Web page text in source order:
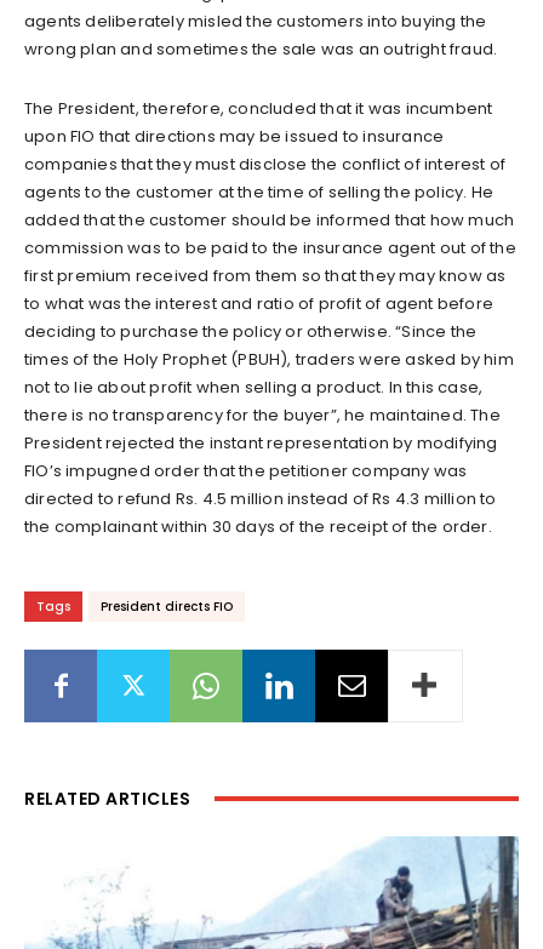
agents deliberately misled the customers into buying the
wrong plan and sometimes the sale was an outright fraud.
The President, therefore, concluded that it was incumbent
upon FIO that directions may be issued to insurance
companies that they must disclose the conflict of interest of
agents to the customer at the time of selling the policy. He
added that the customer should be informed that how much
commission was to be paid to the insurance agent out of the
first premium received from them so that they may know as
to what was the interest and ratio of profit of agent before
deciding to purchase the policy or otherwise. “Since the
times of the Holy Prophet (PBUH), traders were asked by him
not to lie about profit when selling a product. In this case,
there is no transparency for the buyer”, he maintained. The
President rejected the instant representation by modifying
FIO’s impugned order that the petitioner company was
directed to refund Rs. 4.5 million instead of Rs 4.3 million to
the complainant within 30 days of the receipt of the order.
Tags President directs FIO
RELATED ARTICLES